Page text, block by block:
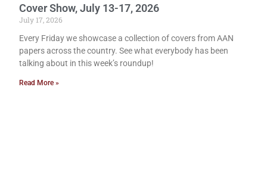
Cover Show, July 13-17, 2026
July 17, 2026
Every Friday we showcase a collection of covers from AAN
papers across the country. See what everybody has been
talking about in this week’s roundup!
Read More »